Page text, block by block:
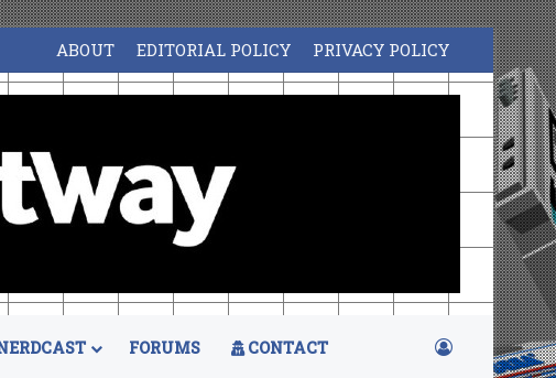
ABOUT EDITORIAL POLICY PRIVACY POLICY
FORUMS CONTACT Log In